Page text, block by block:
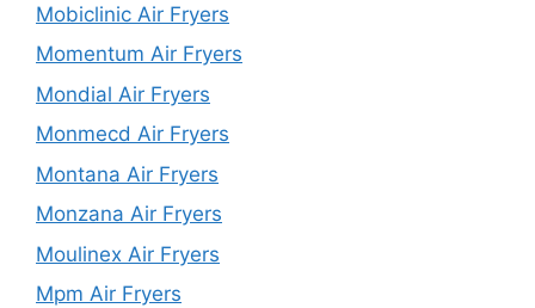
Mobiclinic Air Fryers
Momentum Air Fryers
Mondial Air Fryers
Monmecd Air Fryers
Montana Air Fryers
Monzana Air Fryers
Moulinex Air Fryers
Mpm Air Fryers